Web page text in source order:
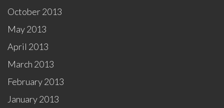
October 2013
May 2013
April 2013
March 2013
February 2013
January 2013